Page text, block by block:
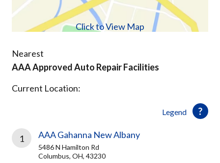
Click to View Map
Nearest
AAA Approved Auto Repair Facilities
Legend
Current Location:
1 AAA Gahanna New Albany
5486 N Hamilton Rd
Columbus, OH, 43230